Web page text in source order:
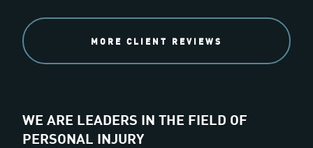
MORE CLIENT REVIEWS
WE ARE LEADERS IN THE FIELD OF
PERSONAL INJURY